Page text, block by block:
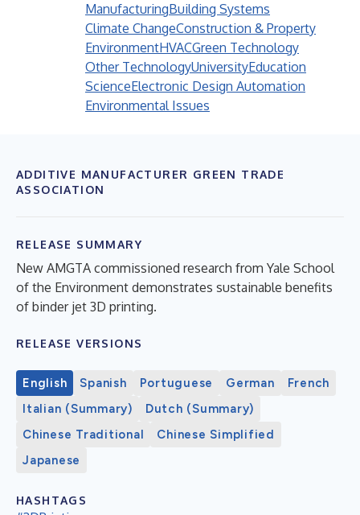
ManufacturingBuilding Systems
Climate ChangeConstruction & Property
EnvironmentHVACGreen Technology
Other TechnologyUniversityEducation
ScienceElectronic Design Automation
Environmental Issues
ADDITIVE MANUFACTURER GREEN TRADE
ASSOCIATION
RELEASE SUMMARY
New AMGTA commissioned research from Yale School
of the Environment demonstrates sustainable benefits
of binder jet 3D printing.
RELEASE VERSIONS
English Spanish Portuguese German
French
Italian (Summary)
Dutch (Summary)
Chinese Traditional
Chinese Simplified
Japanese
HASHTAGS